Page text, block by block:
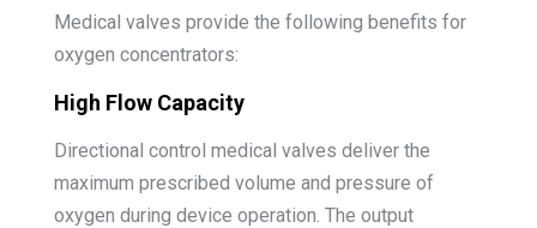
Medical valves provide the following benefits for
oxygen concentrators:
High Flow Capacity
Directional control medical valves deliver the
maximum prescribed volume and pressure of
oxygen during device operation. The output